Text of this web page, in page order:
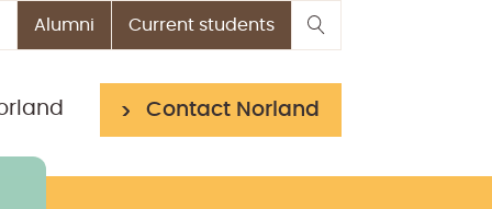
Alumni Current students
Contact Norland